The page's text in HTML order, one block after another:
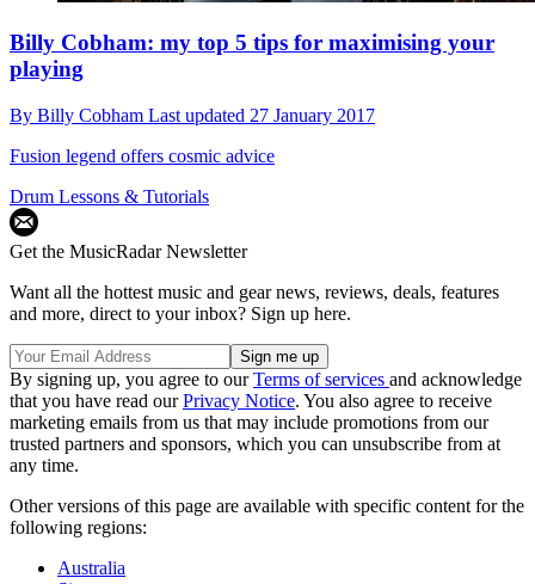
Billy Cobham: my top 5 tips for maximising your
playing
By Billy Cobham Last updated 27 January 2017
Fusion legend offers cosmic advice
Drum Lessons & Tutorials
Get the MusicRadar Newsletter
Want all the hottest music and gear news, reviews, deals, features
and more, direct to your inbox? Sign up here.
By signing up, you agree to ourTerms of services and acknowledge
that you have read ourPrivacy Notice. You also agree to receive
marketing emails from us that may include promotions from our
trusted partners and sponsors, which you can unsubscribe from at
any time.
Other versions of this page are available with specific content for the
following regions:
Australia